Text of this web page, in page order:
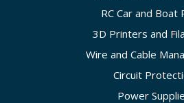
RC Car and Boat
3D Printers and
Wire and Cable
Circuit
Power